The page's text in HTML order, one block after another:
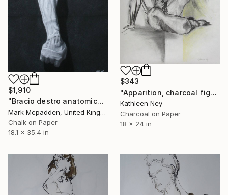
$1,910
"Bracio destro anatomico" Drawing
Mark Mcpadden, United Kingdom
Chalk on Paper
18.1 x 35.4 in
$343
"Apparition, charcoal figure drawing" Drawing
Kathleen Ney
Charcoal on Paper
18 x 24 in